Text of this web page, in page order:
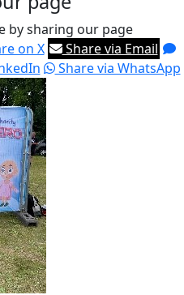
by sharing our page
on X
Share via Email
Share via WhatsApp